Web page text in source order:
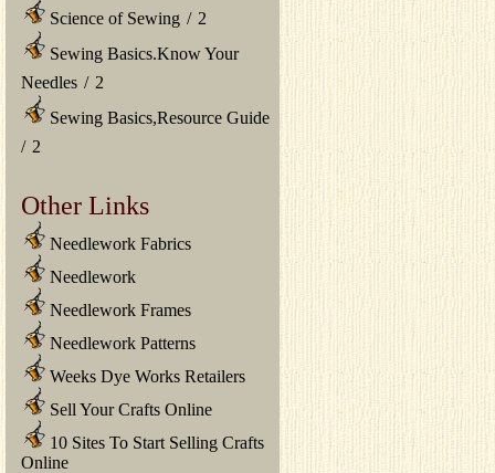
Science of Sewing / 2
Sewing Basics.Know Your
Needles / 2
Sewing Basics,Resource Guide
/ 2
Other Links
Needlework Fabrics
Needlework
Needlework Frames
Needlework Patterns
Weeks Dye Works Retailers
Sell Your Crafts Online
10 Sites To Start Selling Crafts
Online